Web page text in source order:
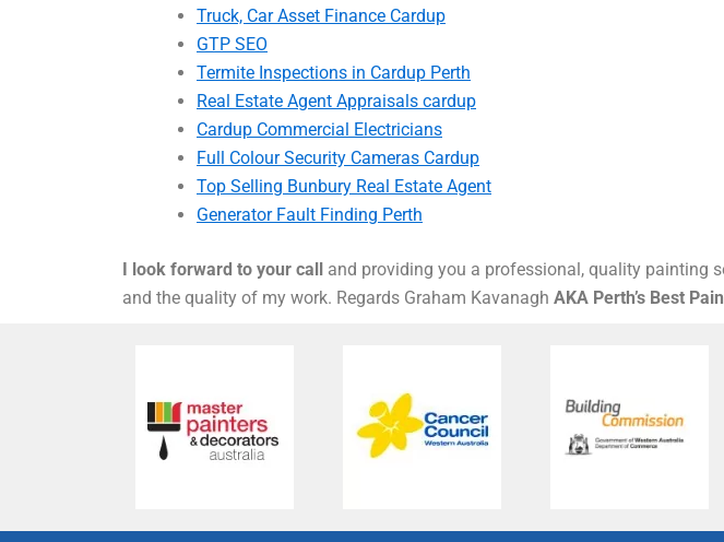
Truck, Car Asset Finance Cardup
GTP SEO
Termite Inspections in Cardup Perth
Real Estate Agent Appraisals cardup
Cardup Commercial Electricians
Full Colour Security Cameras Cardup
Top Selling Bunbury Real Estate Agent
Generator Fault Finding Perth
I look forward to your call
and providing you a professional, quality painting
and the quality of my work. Regards Graham Kavanagh AKA Perth’s Best